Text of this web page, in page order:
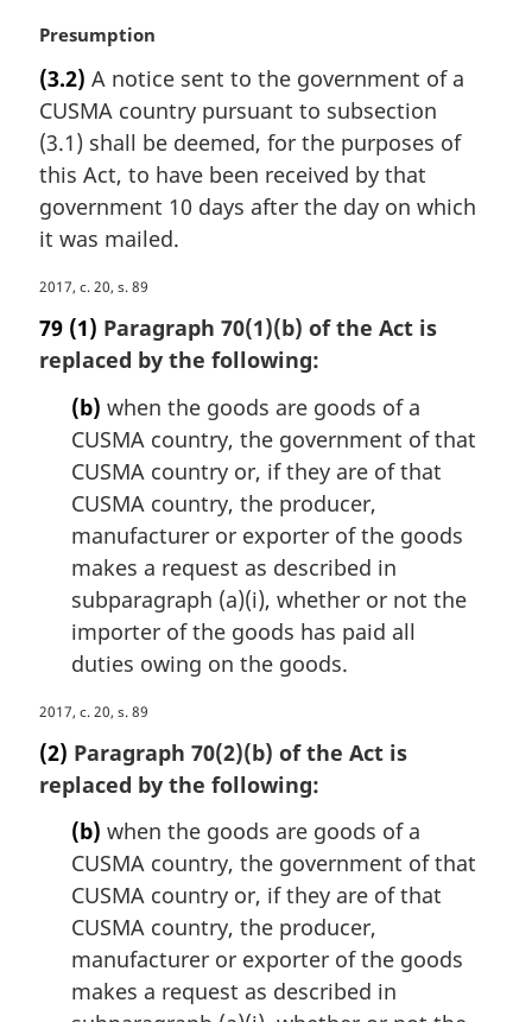
M
r
g
i
n
l
n
t
e
Presumption
(3.2) A notice sent to the government of a
CUSMA country pursuant to subsection
(3.1) shall be deemed, for the purposes of
this Act, to have been received by that
government 10 days after the day on which
it was mailed.
M
a
r
g
2017, c. 20, s. 89
79 (1) Paragraph 70(1)(b) of the Act is
replaced by the following:
(b) when the goods are goods of a
CUSMA country, the government of that
CUSMA country or, if they are of that
CUSMA country, the producer,
manufacturer or exporter of the goods
makes a request as described in
subparagraph (a)(i), whether or not the
importer of the goods has paid all
duties owing on the goods.
M
a
r
g
2017, c. 20, s. 89
(2) Paragraph 70(2)(b) of the Act is
replaced by the following:
(b) when the goods are goods of a
CUSMA country, the government of that
CUSMA country or, if they are of that
CUSMA country, the producer,
manufacturer or exporter of the goods
makes a request as described in